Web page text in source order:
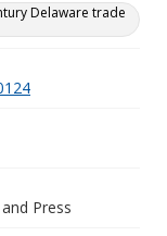
Delaware trade
Press